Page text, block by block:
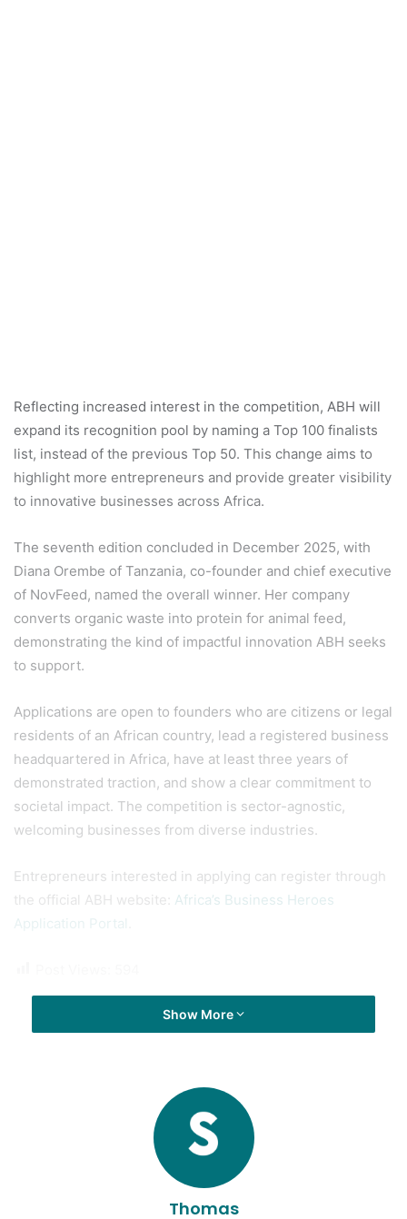
Reflecting increased interest in the competition, ABH will
expand its recognition pool by naming a Top 100 finalists
list, instead of the previous Top 50. This change aims to
to innovative businesses across Africa.
The seventh edition concluded in December 2025, with
Diana Orembe of Tanzania, co-founder and chief executive
of NovFeed, named the overall winner. Her company
converts organic waste into protein for animal feed,
to support.
Applications are open to founders who are citizens or legal
residents of an African country, lead a registered business
headquartered in Africa, have at least three years of
demonstrated traction, and show a clear commitment to
welcoming businesses from diverse industries.
Entrepreneurs interested in applying can register through